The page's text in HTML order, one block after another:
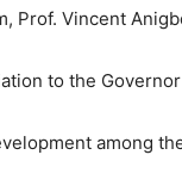
Prof. Vincent
to the
among